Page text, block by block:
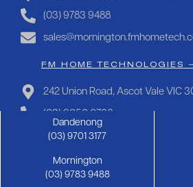
(03) 9783 9488
FM HOME TECHNOLOGIES
242 Union Road, Ascot Vale VIC
(03) 9050 0766
Copyright 2025 FM Hometech |
Dandenong
(03) 9701 3177
Mornington
(03) 9783 9488